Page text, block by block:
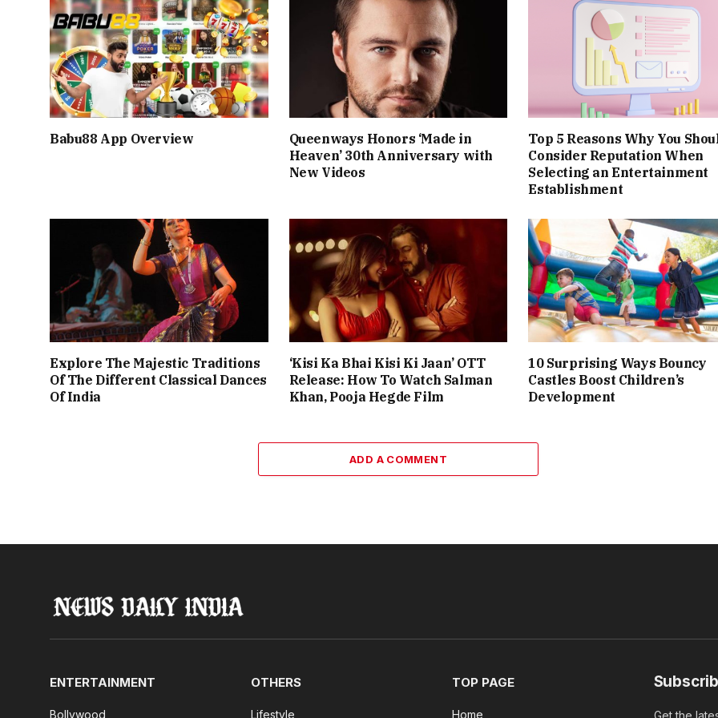
Babu88 App Overview
Queenways Honors ‘Made in
Heaven’ 30th Anniversary with
New Videos
Top 5 Reasons Why You
Consider Reputation When
Selecting an Entertainment
Establishment
Explore The Majestic Traditions
Of The Different Classical Dances
Of India
‘Kisi Ka Bhai Kisi Ki Jaan’ OTT
Release: How To Watch Salman
Khan, Pooja Hegde Film
10 Surprising Ways Bouncy
Castles Boost Children’s
Development
ADD A COMMENT
ENTERTAINMENT
Bollywood
OTHERS
Lifestyle
TOP PAGE
Home